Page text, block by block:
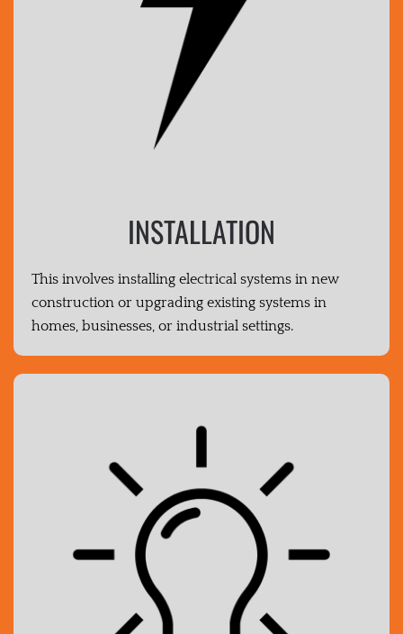
INSTALLATION
This involves installing electrical systems in new
construction or upgrading existing systems in
homes, businesses, or industrial settings.